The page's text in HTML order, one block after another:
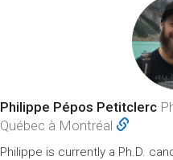
Philippe Pépos Petitclerc
Québec à Montréal
Philippe is currently a Ph.D.